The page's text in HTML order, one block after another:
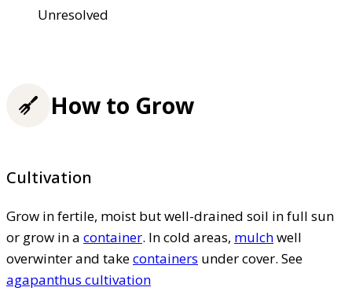
Unresolved
How to Grow
Cultivation
Grow in fertile, moist but well-drained soil in full sun
or grow in a container. In cold areas, mulchwell
overwinter and takecontainers under cover. See
agapanthus cultivation